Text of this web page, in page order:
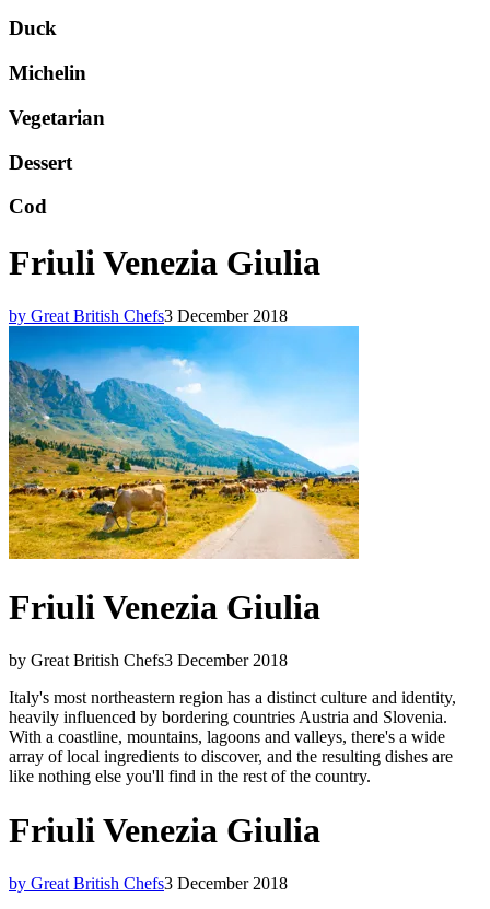
Duck
Michelin
Vegetarian
Dessert
Cod
Friuli Venezia Giulia
by Great British Chefs3 December 2018
Friuli Venezia Giulia
by Great British Chefs3 December 2018
Italy's most northeastern region has a distinct culture and identity,
heavily influenced by bordering countries Austria and Slovenia.
With a coastline, mountains, lagoons and valleys, there's a wide
array of local ingredients to discover, and the resulting dishes are
like nothing else you'll find in the rest of the country.
Friuli Venezia Giulia
by Great British Chefs3 December 2018